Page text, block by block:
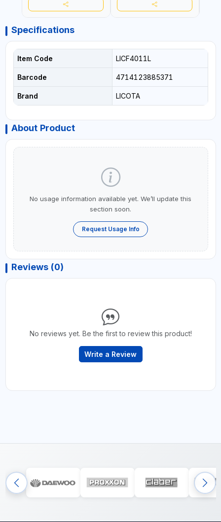
Specifications
Item Code LICF4011L
Barcode 4714123885371
Brand LICOTA
About Product
No usage information available yet. We’ll update this
section soon.
Request Usage Info
Reviews (0)
No reviews yet. Be the first to review this product!
Write a Review